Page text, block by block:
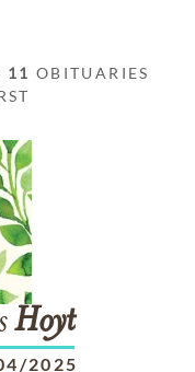
11 OBITUARIES
Hoyt
2025